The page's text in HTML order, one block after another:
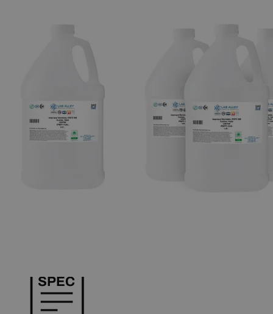
The photo images are used for illustrative purposes only. The labels,